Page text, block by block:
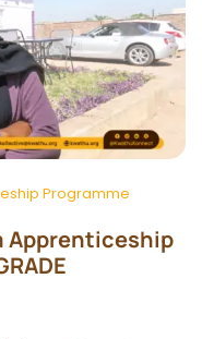
Programme
Apprenticeship